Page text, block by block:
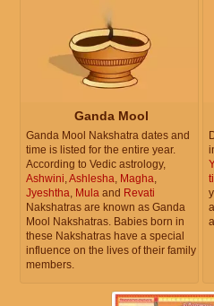
Ganda Mool
Ganda Mool Nakshatra dates and
time is listed for the entire year.
According to Vedic astrology,
Ashwini,Ashlesha, Magha,
Jyeshtha, Mula and Revati
Nakshatras are known as Ganda
Mool Nakshatras. Babies born in
these Nakshatras have a special
influence on the lives of their family
members.